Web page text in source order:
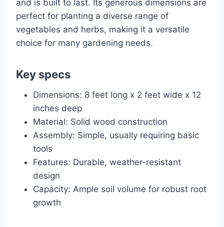
and is built to last. Its generous dimensions are
perfect for planting a diverse range of
vegetables and herbs, making it a versatile
choice for many gardening needs.
Key specs
Dimensions: 8 feet long x 2 feet wide x 12
inches deep
Material: Solid wood construction
Assembly: Simple, usually requiring basic
tools
Features: Durable, weather-resistant
design
Capacity: Ample soil volume for robust root
growth